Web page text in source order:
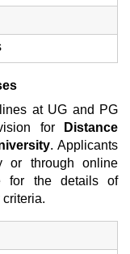
at UG and PG
for
Distance
. Applicants
or through online
for the details of